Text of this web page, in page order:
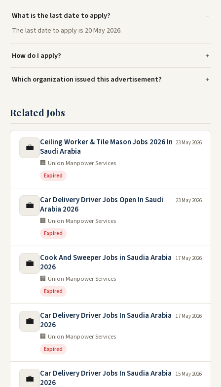
What is the last date to apply?
The last date to apply is 20 May 2026.
How do I apply?
Which organization issued this advertisement?
Related Jobs
💼
Ceiling Worker & Tile Mason Jobs 2026 In
Saudi Arabia
🏢 Union Manpower Services
Expired
23 May 2026
💼
Car Delivery Driver Jobs Open In Saudi
Arabia 2026
🏢 Union Manpower Services
Expired
23 May 2026
💼
Cook And Sweeper Jobs in Saudia Arabia
2026
🏢 Union Manpower Services
Expired
17 May 2026
💼
Car Delivery Driver Jobs In Saudia Arabia
2026
🏢 Union Manpower Services
Expired
17 May 2026
💼
Car Delivery Driver Jobs In Saudia Arabia
2026
15 May 2026